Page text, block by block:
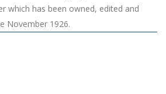
which has been owned, edited and
November 1926.